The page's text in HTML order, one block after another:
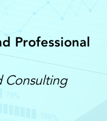
Professional
Consulting